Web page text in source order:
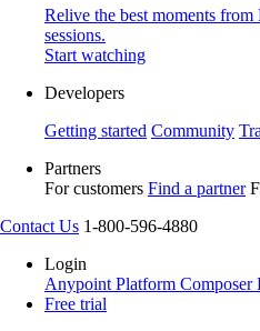
Relive the best moments
sessions.
Start watching
Developers
Getting started Community
Partners
For customers Find a partner
Contact Us 1-800-596-4880
Login
Anypoint Platform Composer
Free trial